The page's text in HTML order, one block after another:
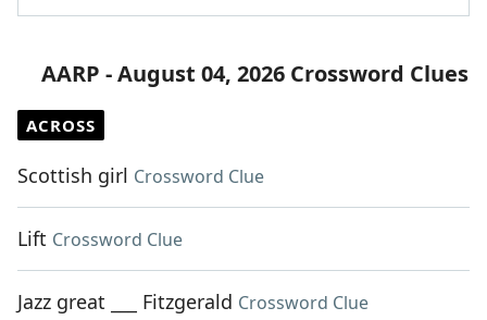
AARP - August 04, 2026 Crossword Clues
ACROSS
Scottish girl Crossword Clue
Lift Crossword Clue
Jazz great ___ Fitzgerald Crossword Clue